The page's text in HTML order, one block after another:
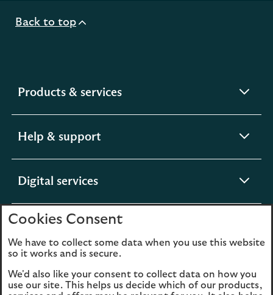
Back to top
Products & servicesexpandable
Help & support
Digital servicesexpandable
About us expandable
section
Cookies Consent
We have to collect some data when you use this website
so it works and is secure.
We'd also like your consent to collect data on how you
use our site. This helps us decide which of our products,